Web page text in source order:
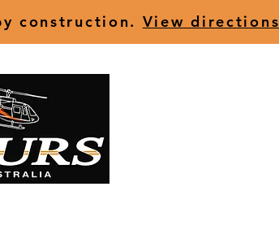
construction. View directions